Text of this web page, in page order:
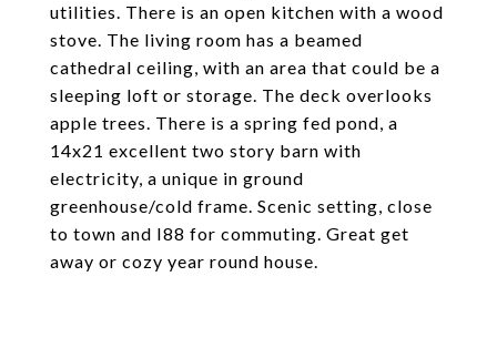
utilities. There is an open kitchen with a wood
stove. The living room has a beamed
cathedral ceiling, with an area that could be a
sleeping loft or storage. The deck overlooks
apple trees. There is a spring fed pond, a
14x21 excellent two story barn with
electricity, a unique in ground
greenhouse/cold frame. Scenic setting, close
to town and I88 for commuting. Great get
away or cozy year round house.